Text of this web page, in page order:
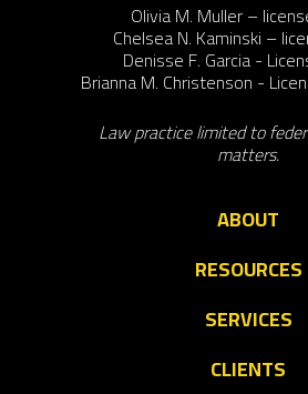
Olivia M. Muller –
Chelsea N. Kaminski –
Denisse F. Garcia -
Brianna M. Christenson -
Law practice limited to
matters.
ABOUT
RESOURCES
SERVICES
CLIENTS